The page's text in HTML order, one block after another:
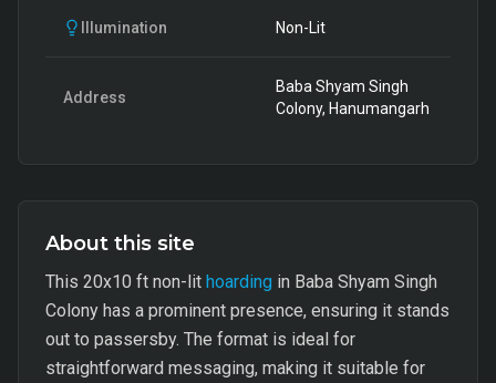
Illumination Non-Lit
Address
Baba Shyam Singh
Colony, Hanumangarh
About this site
This 20x10 ft non-lit hoarding in Baba Shyam Singh
Colony has a prominent presence, ensuring it stands
out to passersby. The format is ideal for
straightforward messaging, making it suitable for